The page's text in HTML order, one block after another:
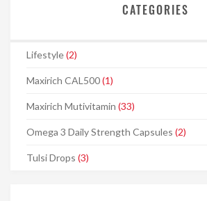
CATEGORIES
Lifestyle(2)
Maxirich CAL500(1)
Maxirich Mutivitamin (33)
Omega 3 Daily Strength Capsules (2)
Tulsi Drops (3)